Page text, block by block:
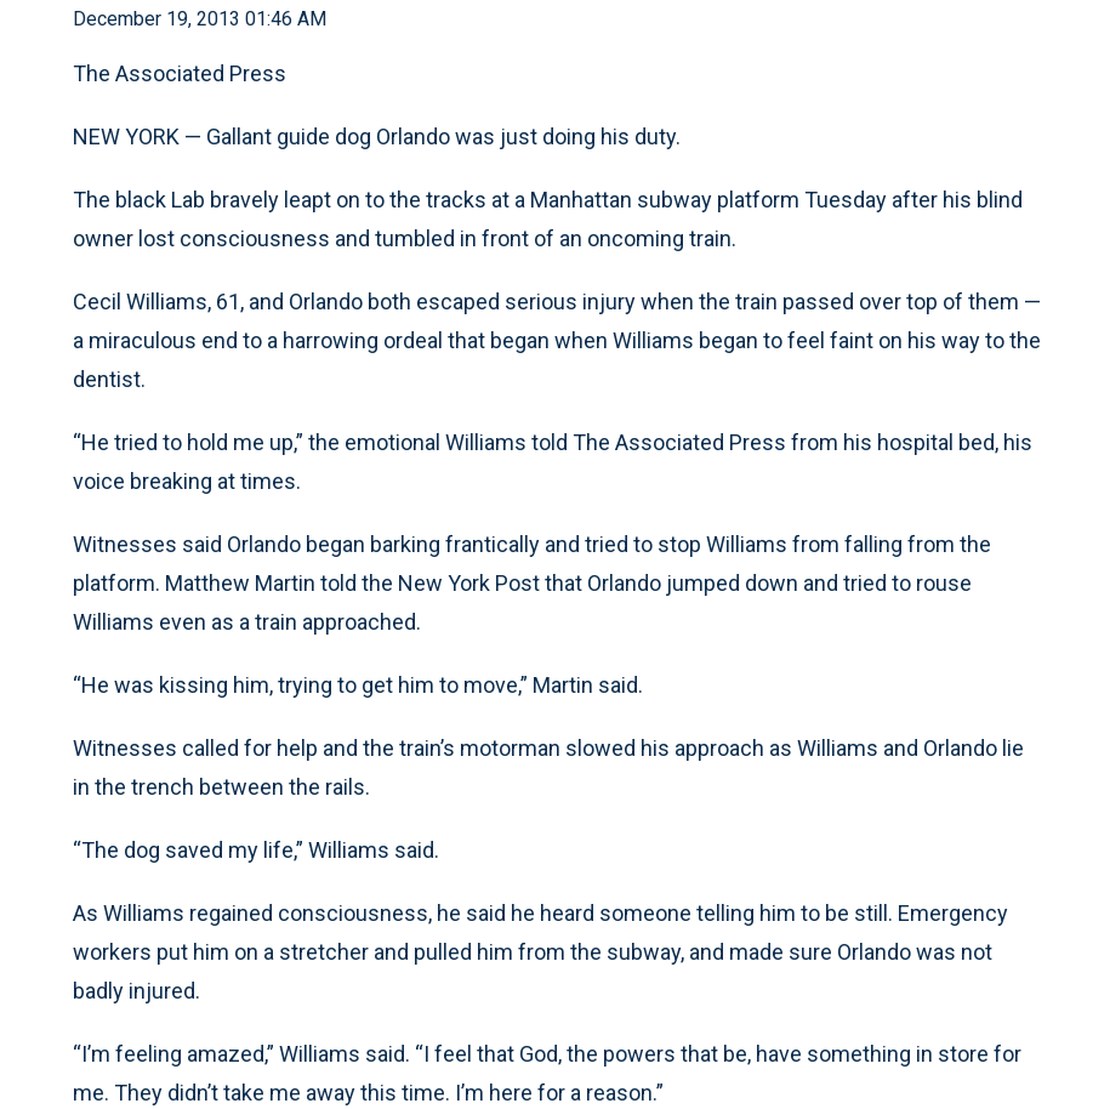
December 19, 2013 01:46 AM
The Associated Press
NEW YORK — Gallant guide dog Orlando was just doing his duty.
The black Lab bravely leapt on to the tracks at a Manhattan subway platform Tuesday after his blind
owner lost consciousness and tumbled in front of an oncoming train.
Cecil Williams, 61, and Orlando both escaped serious injury when the train passed over top of them —
a miraculous end to a harrowing ordeal that began when Williams began to feel faint on his way to the
dentist.
“He tried to hold me up,” the emotional Williams told The Associated Press from his hospital bed, his
voice breaking at times.
Witnesses said Orlando began barking frantically and tried to stop Williams from falling from the
platform. Matthew Martin told the New York Post that Orlando jumped down and tried to rouse
Williams even as a train approached.
“He was kissing him, trying to get him to move,” Martin said.
Witnesses called for help and the train’s motorman slowed his approach as Williams and Orlando lie
in the trench between the rails.
“The dog saved my life,” Williams said.
As Williams regained consciousness, he said he heard someone telling him to be still. Emergency
workers put him on a stretcher and pulled him from the subway, and made sure Orlando was not
badly injured.
“I’m feeling amazed,” Williams said. “I feel that God, the powers that be, have something in store for
me. They didn’t take me away this time. I’m here for a reason.”